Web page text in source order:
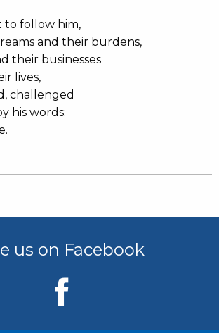
to follow him,
and their burdens,
their businesses
lives,
challenged
his words:
us on Facebook